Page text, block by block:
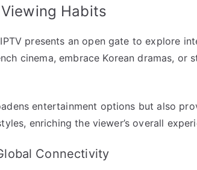
Habits
presents an open gate to explore
cinema, embrace Korean dramas, or
entertainment options but also
enriching the viewer’s overall
Connectivity